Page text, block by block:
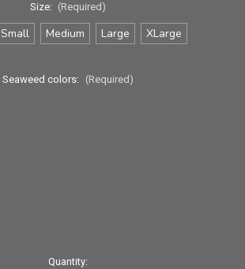
Size: (Required)
Small Medium Large XLarge
Seaweed colors: (Required)
Quantity: